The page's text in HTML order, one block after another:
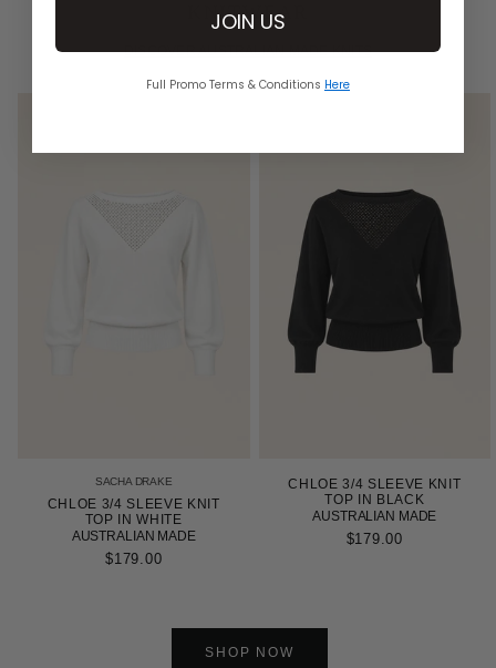
KNITWEAR
DISCOVER AUSTRALIAN MADE KNITS
SACHA DRAKE
CHLOE 3/4 SLEEVE KNIT
TOP IN WHITE
AUSTRALIAN MADE
$179.00
CHLOE 3/4 SLEEVE KNIT
TOP IN BLACK
AUSTRALIAN MADE
$179.00
SHOP NOW
JOIN US
Full Promo Terms & Conditions Here